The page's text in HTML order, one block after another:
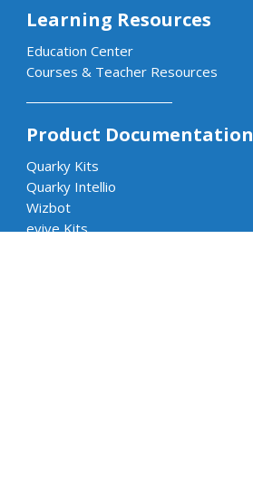
Learning Resources
Education Center
Courses & Teacher Resources
Product Documentation
Quarky Kits
Quarky Intellio
Wizbot
evive Kits